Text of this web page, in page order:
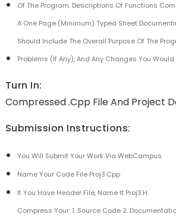
Of The Program. Descriptions Of Functions
A One Page (minimum) Typed Sheet
Should Include The Overall Purpose Of The
Problems (if Any), And Any Changes You
Turn In:
Compressed .cpp File And Project
Submission Instructions:
You Will Submit Your Work Via WebCampus
Name Your Code File Proj3.cpp
If You Have Header File, Name It Proj3.h
Compress Your: 1. Source Code 2.